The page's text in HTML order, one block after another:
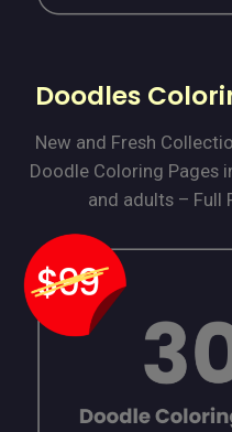
Doodles
New and Fresh
Doodle Coloring Pages
and adults – Full